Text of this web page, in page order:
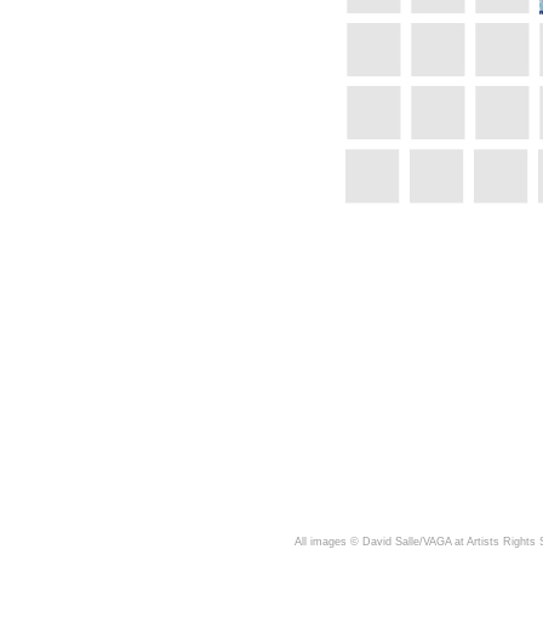
All images © David Salle/VAGA at Artists